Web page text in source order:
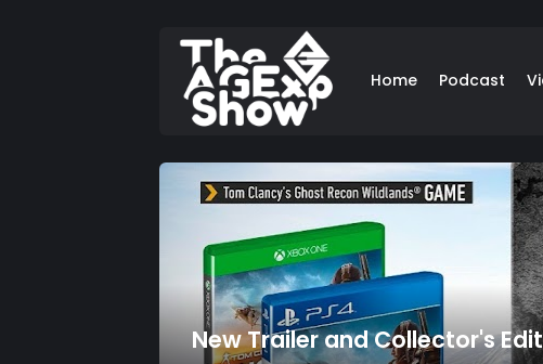
Home Podcast
New Trailer and Collector's